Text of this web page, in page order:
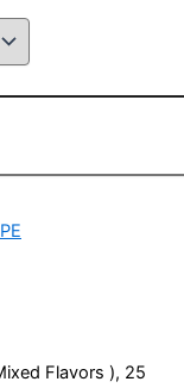
Flavors ), 25